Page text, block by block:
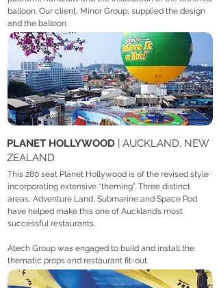
balloon. Our client, Minor Group, supplied the design
and the balloon.
PLANET HOLLYWOOD | AUCKLAND, NEW
ZEALAND
This 280 seat Planet Hollywood is of the revised style
incorporating extensive “theming”. Three distinct
areas, Adventure Land, Submarine and Space Pod
have helped make this one of Auckland’s most
successful restaurants.
Atech Group was engaged to build and install the
thematic props and restaurant fit-out.